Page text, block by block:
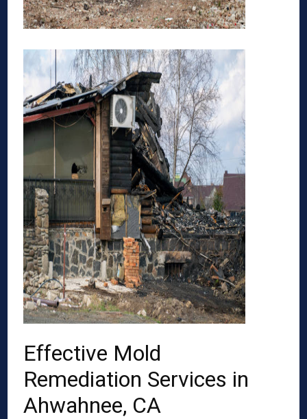
Effective Mold
Remediation Services in
Ahwahnee, CA